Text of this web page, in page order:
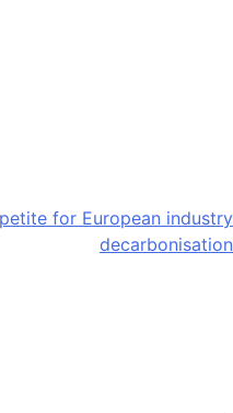
for European industry
decarbonisation